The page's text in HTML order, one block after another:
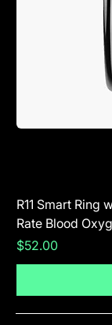
R11 Smart Ring
Rate Blood
Price
$52.00